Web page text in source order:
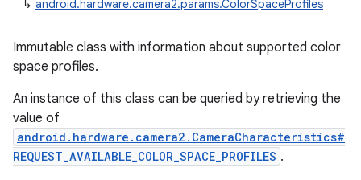
↳ android.hardware.camera2.params.ColorSpaceProfiles
Immutable class with information about supported color
space profiles.
An instance of this class can be queried by retrieving the
value of
android.hardware.camera2.CameraCharacteristics#
REQUEST_AVAILABLE_COLOR_SPACE_PROFILES .